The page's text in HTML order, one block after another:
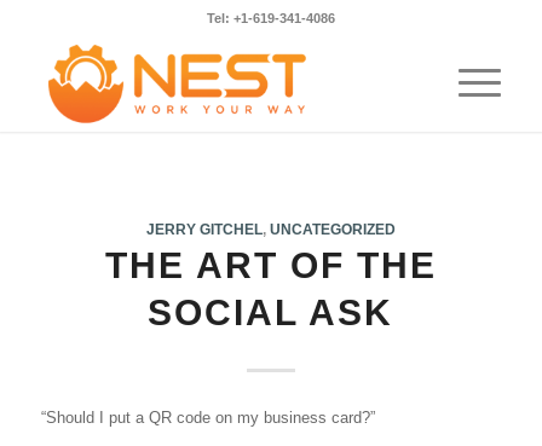
Tel: +1-619-341-4086
JERRY GITCHEL, UNCATEGORIZED
THE ART OF THE
SOCIAL ASK
“Should I put a QR code on my business card?”